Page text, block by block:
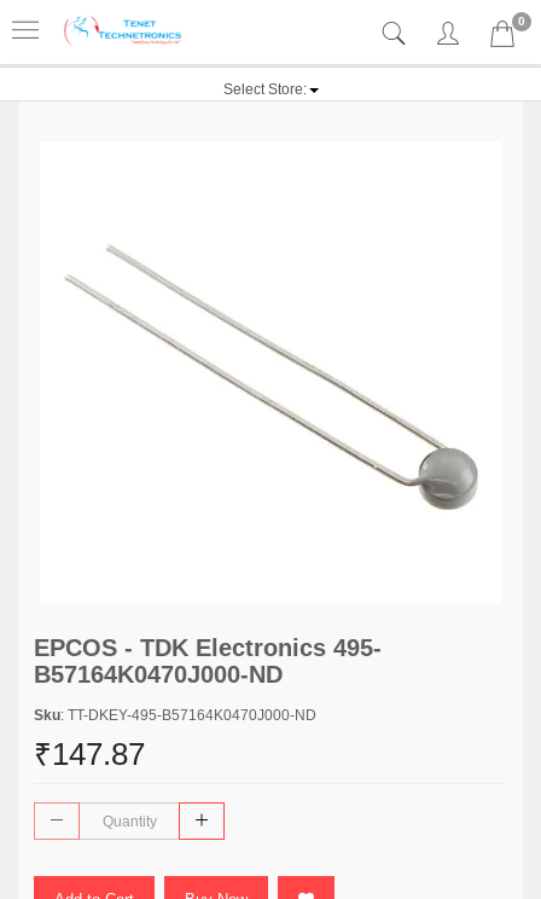
0
Select Store:
EPCOS - TDK Electronics 495-
B57164K0470J000-ND
Sku: TT-DKEY-495-B57164K0470J000-ND
₹147.87